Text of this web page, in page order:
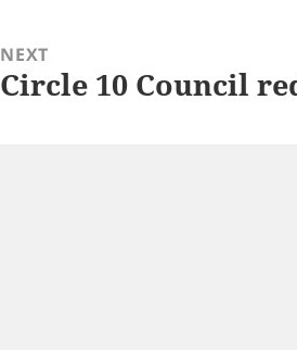
NEXT
Next
Circle 10 Council